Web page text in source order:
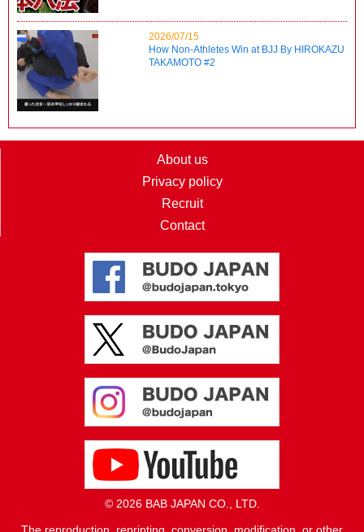
2026/07/15
How Non-Athletes Win at BJJ By HIROKAZU
TAKAMOTO #2
About us
Privacy policy
Recruit
Contact
© 2026 BAB JAPAN CO., LTD.